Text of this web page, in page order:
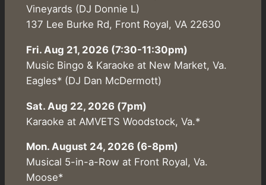
Vineyards (DJ Donnie L)
137 Lee Burke Rd, Front Royal, VA 22630
Fri. Aug 21, 2026 (7:30-11:30pm)
Music Bingo & Karaoke at New Market, Va.
Eagles* (DJ Dan McDermott)
Sat. Aug 22, 2026 (7pm)
Karaoke at AMVETS Woodstock, Va.*
Mon. August 24, 2026 (6-8pm)
Musical 5-in-a-Row at Front Royal, Va.
Moose*